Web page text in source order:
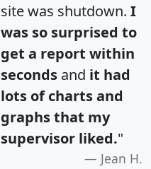
site was shutdown. I
was so surprised to
get a report within
seconds and it had
lots of charts and
graphs that my
supervisor liked."
Jean H.